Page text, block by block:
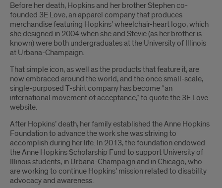
Before her death, Hopkins and her brother Stephen co-
founded 3E Love, an apparel company that produces
merchandise featuring Hopkins’ wheelchair-heart logo, which
she designed in 2004 when she and Stevie (as her brother is
known) were both undergraduates at the University of Illinois
at Urbana-Champaign.
That simple icon, as well as the products that feature it, are
now embraced around the world, and the once small-scale,
single-purposed T-shirt company has become “an
international movement of acceptance,” to quote the 3E Love
website.
After Hopkins’ death, her family established the Anne Hopkins
Foundation to advance the work she was striving to
accomplish during her life. In 2013, the foundation endowed
the Anne Hopkins Scholarship Fund to support University of
Illinois students, in Urbana-Champaign and in Chicago, who
are working to continue Hopkins’ mission related to disability
advocacy and awareness.